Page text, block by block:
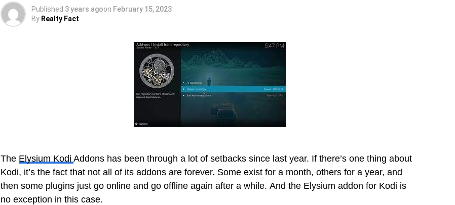
Published 3 years agoon February 15, 2023
By Realty Fact
The Elysium Kodi Addons has been through a lot of setbacks since last year. If there’s one thing about
Kodi, it’s the fact that not all of its addons are forever. Some exist for a month, others for a year, and
then some plugins just go online and go offline again after a while. And the Elysium addon for Kodi is
no exception in this case.